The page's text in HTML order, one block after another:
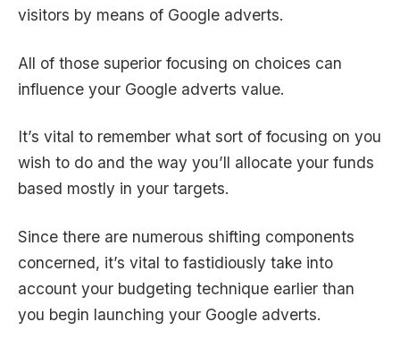
visitors by means of Google adverts.
All of those superior focusing on choices can
influence your Google adverts value.
It’s vital to remember what sort of focusing on you
wish to do and the way you’ll allocate your funds
based mostly in your targets.
Since there are numerous shifting components
concerned, it’s vital to fastidiously take into
account your budgeting technique earlier than
you begin launching your Google adverts.